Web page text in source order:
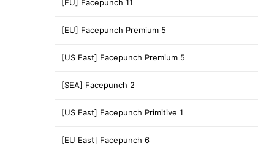
[EU] Facepunch 11
[EU] Facepunch Premium 5
[US East] Facepunch Premium 5
[SEA] Facepunch 2
[US East] Facepunch Primitive 1
[EU East] Facepunch 6